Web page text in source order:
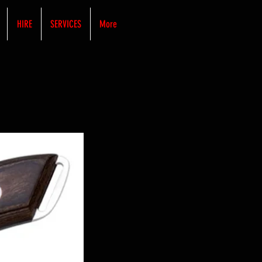
HIRE SERVICES More